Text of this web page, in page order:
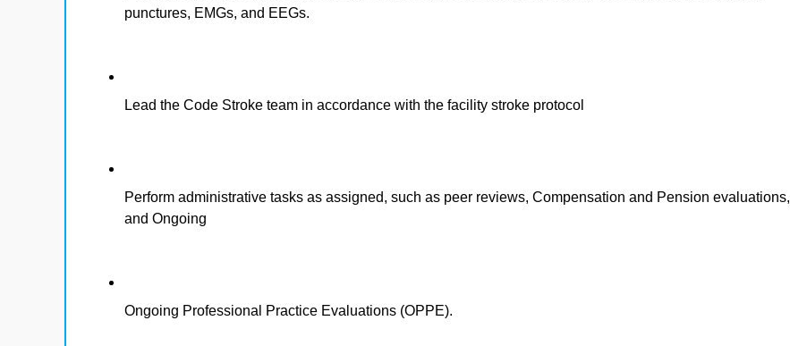
punctures, EMGs, and EEGs.
Lead the Code Stroke team in accordance with the facility stroke protocol
Perform administrative tasks as assigned, such as peer reviews, Compensation and Pension evaluations,
and Ongoing
Ongoing Professional Practice Evaluations (OPPE).